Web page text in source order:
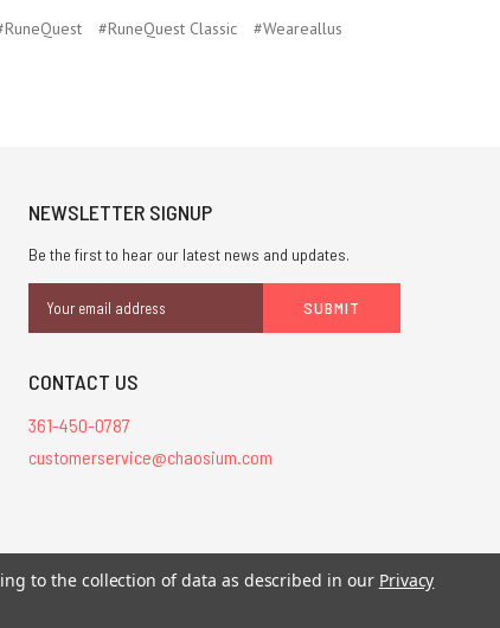
#RuneQuest Classic #Weareallus
NEWSLETTER SIGNUP
Be the first to hear our latest news and updates.
Address
CONTACT US
361-450-0787
customerservice@chaosium.com
trademarks.
to the collection of data as described in our Privacy